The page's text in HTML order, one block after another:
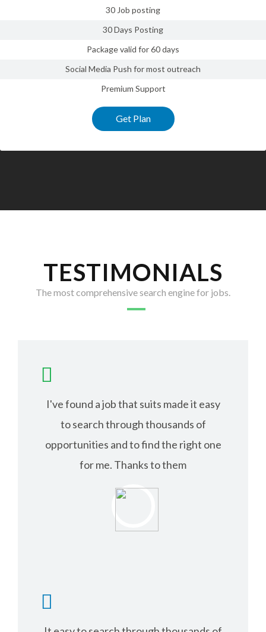
30 Job posting
30 Days Posting
Package valid for 60 days
Social Media Push for most outreach
Premium Support
Get Plan
TESTIMONIALS
The most comprehensive search engine for jobs.
I've found a job that suits made it easy
to search through thousands of
opportunities and to find the right one
for me. Thanks to them